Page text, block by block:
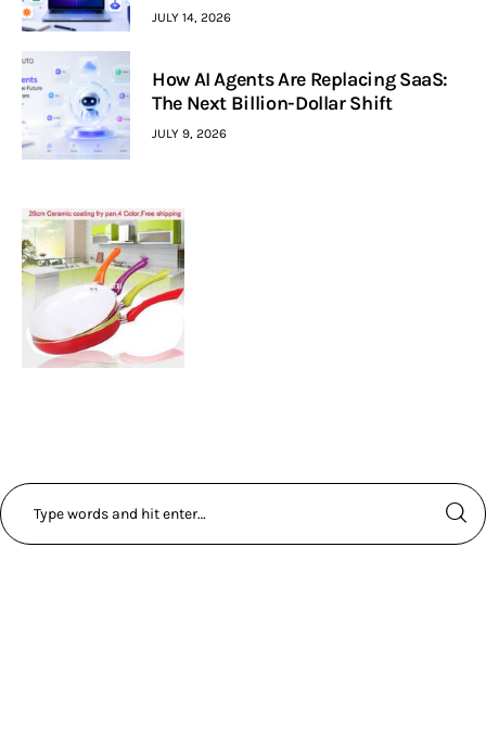
JULY 14, 2026
How AI Agents Are Replacing SaaS:
The Next Billion-Dollar Shift
JULY 9, 2026